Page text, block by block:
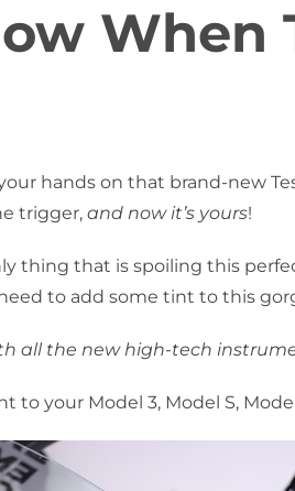
When
hands on that brand-new
trigger, and now it’s yours!
thing that is spoiling this
need to add some tint to this
all the new high-tech
to your Model 3, Model S,